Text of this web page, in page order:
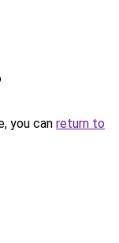
you can return to